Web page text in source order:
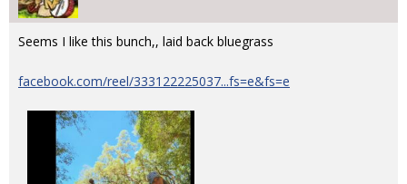
Seems I like this bunch,, laid back bluegrass
facebook.com/reel/333122225037...fs=e&fs=e